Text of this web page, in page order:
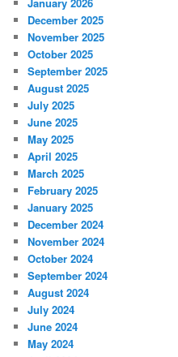
December 2025
November 2025
October 2025
September 2025
August 2025
July 2025
June 2025
May 2025
April 2025
March 2025
February 2025
January 2025
December 2024
November 2024
October 2024
September 2024
August 2024
July 2024
June 2024
May 2024